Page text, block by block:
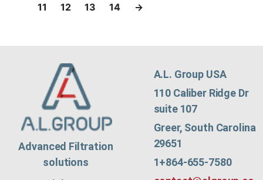
11
12 13 14 →
Advanced Filtration
solutions
A.L. Group USA
110 Caliber Ridge Dr
suite 107
Greer, South Carolina
29651
1+864-655-7580